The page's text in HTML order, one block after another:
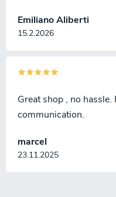
Emiliano Aliberti
15.2.2026
marcel
23.11.2025
Great shop , no
communication.